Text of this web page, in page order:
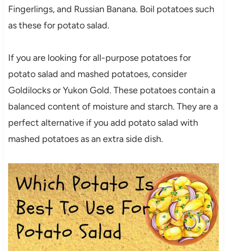
Fingerlings, and Russian Banana. Boil potatoes such
as these for potato salad.
If you are looking for all-purpose potatoes for
potato salad and mashed potatoes, consider
Goldilocks or Yukon Gold. These potatoes contain a
balanced content of moisture and starch. They are a
perfect alternative if you add potato salad with
mashed potatoes as an extra side dish.